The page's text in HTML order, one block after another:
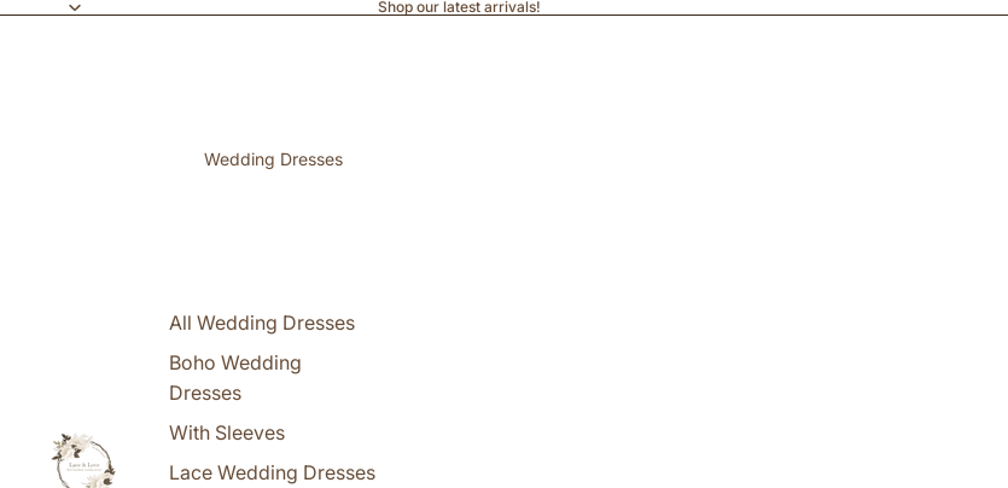
Shop our latest arrivals!
Wedding Dresses
All Wedding Dresses
Boho Wedding
Dresses
With Sleeves
Lace Wedding Dresses